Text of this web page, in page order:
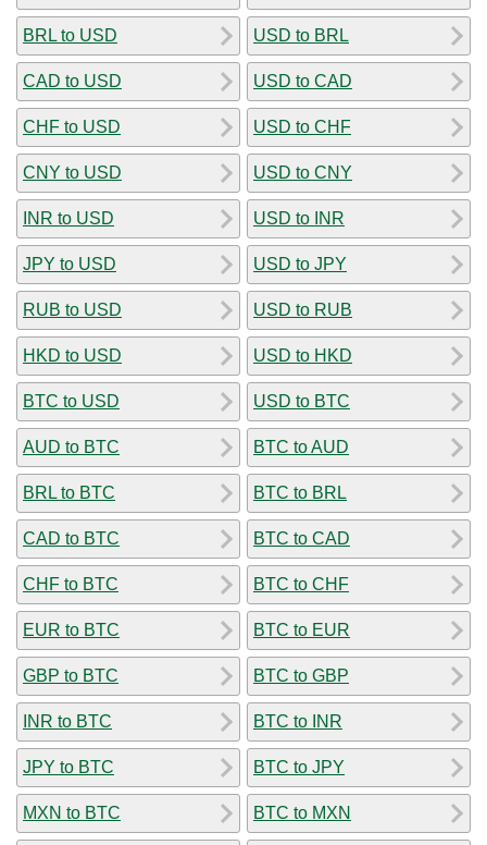
BRL to USD
CAD to USD
CHF to USD
CNY to USD
INR to USD
JPY to USD
RUB to USD
HKD to USD
BTC to USD
AUD to BTC
BRL to BTC
CAD to BTC
CHF to BTC
EUR to BTC
GBP to BTC
INR to BTC
JPY to BTC
MXN to BTC
USD to BRL
USD to CAD
USD to CHF
USD to CNY
USD to INR
USD to JPY
USD to RUB
USD to HKD
USD to BTC
BTC to AUD
BTC to BRL
BTC to CAD
BTC to CHF
BTC to EUR
BTC to GBP
BTC to INR
BTC to JPY
BTC to MXN